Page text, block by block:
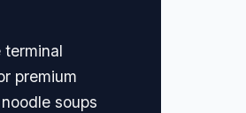
terminal
premium
soups